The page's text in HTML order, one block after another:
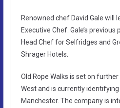
Renowned chef David Gale will
Executive Chef. Gale’s
Head Chef for Selfridges and
Shrager Hotels.
Old Rope Walks is set on
West and is currently
Manchester. The company is